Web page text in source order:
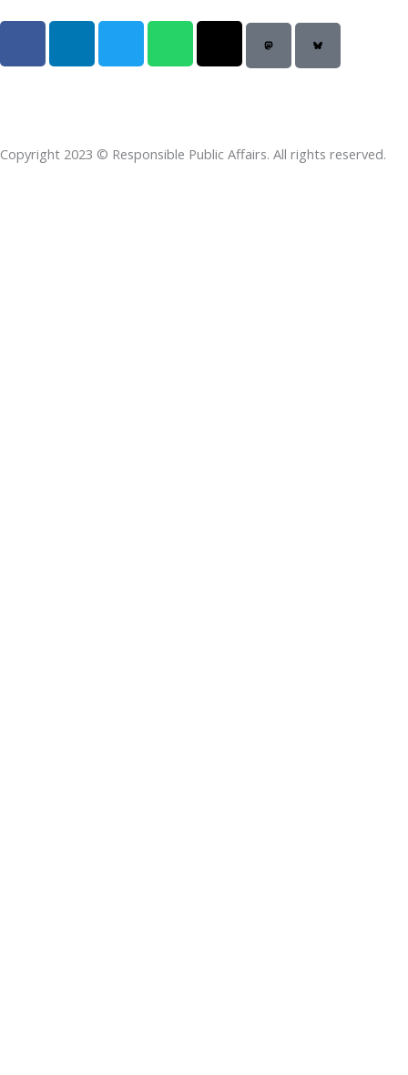
F
c
o
o
L
n
d
i
T
i
e
r
W
a
a
p
T
r
d
s
Copyright 2023 © Responsible Public Affairs. All rights reserved.